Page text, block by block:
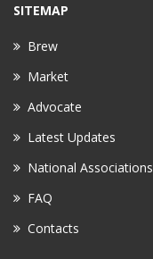
SITEMAP
Brew
Market
Advocate
Latest Updates
National Associations
FAQ
Contacts